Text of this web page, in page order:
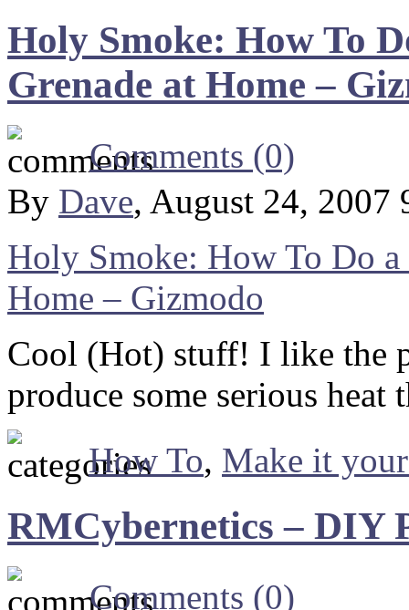
Holy Smoke: How To
Grenade at Home –
Comments (0)
By Dave, August 24, 2007
Holy Smoke: How To Do a
Home – Gizmodo
Cool (Hot) stuff! I like the
produce some serious heat
How To, Make it
RMCybernetics – DIY
Comments (0)